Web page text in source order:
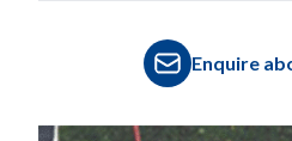
Enquire